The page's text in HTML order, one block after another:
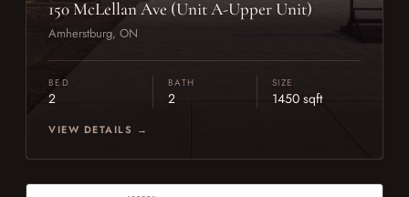
150 McLellan Ave (Unit A-Upper Unit)
Amherstburg, ON
BED
2
BATH
2
SIZE
1450 sqft
VIEW DETAILS →